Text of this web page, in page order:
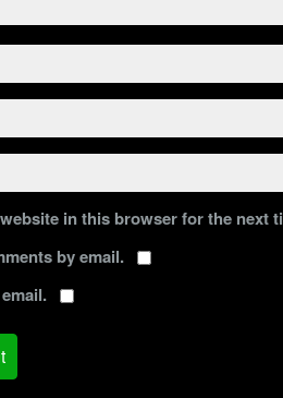
in this browser for the next
by email.